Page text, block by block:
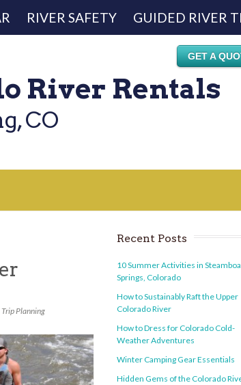
RIVER SAFETY GUIDED RIVER
GET A
River Rentals
CO
Trip Planning
Recent Posts
10 Summer Activities in
Springs, Colorado
How to Sustainably Raft the Upper
Colorado River
How to Dress for Colorado Cold-
Weather Adventures
Winter Camping Gear Essentials
Hidden Gems of the Colorado